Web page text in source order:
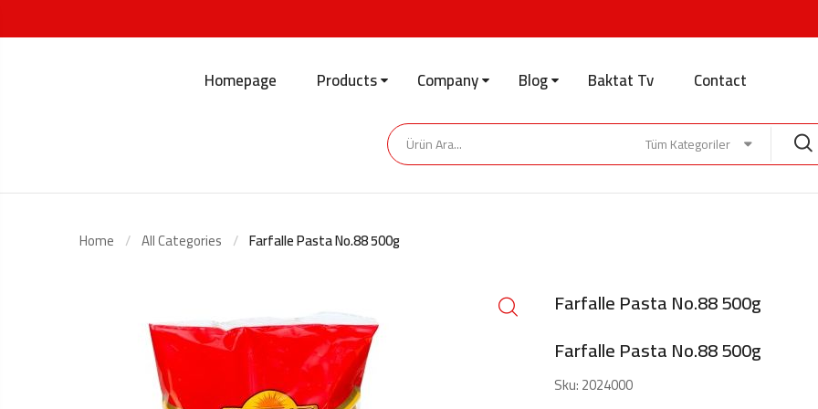
Homepage Products Company Blog Baktat Tv Contact
Tüm Kategoriler
Home All Categories Farfalle Pasta No.88 500g
Farfalle Pasta No.88 500g
Farfalle Pasta No.88 500g
Sku:2024000